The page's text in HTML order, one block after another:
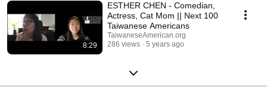
8:29
ESTHER CHEN - Comedian,
Actress, Cat Mom || Next 100
Taiwanese Americans
TaiwaneseAmerican.org
286 views
5 years ago